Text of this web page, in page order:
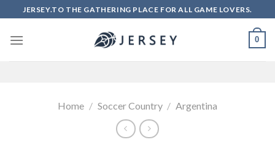
to
content
JERSEY.TO THE GATHERING PLACE FOR ALL GAME LOVERS.
0
Home / Soccer Country / Argentina